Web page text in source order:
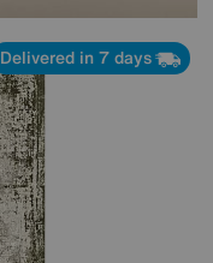
Delivered in 7 days